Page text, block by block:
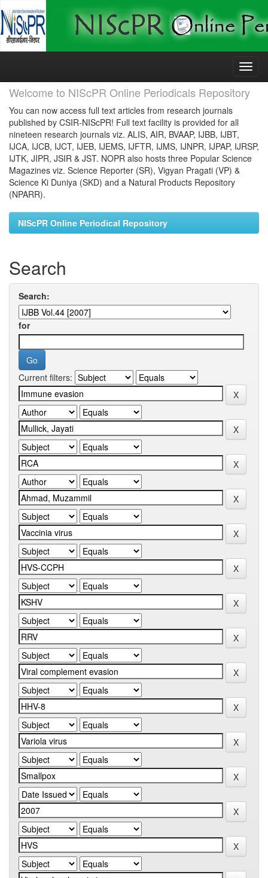
Skip
Welcome to NIScPR Online Periodicals Repository
You can now access full text articles from research journals
published by CSIR-NIScPR! Full text facility is provided for all
nineteen research journals viz. ALIS, AIR, BVAAP, IJBB, IJBT,
IJCA, IJCB, IJCT, IJEB, IJEMS, IJFTR, IJMS, IJNPR, IJPAP, IJRSP,
IJTK, JIPR, JSIR & JST. NOPR also hosts three Popular Science
Magazines viz. Science Reporter (SR), Vigyan Pragati (VP) &
Science Ki Duniya (SKD) and a Natural Products Repository
(NPARR).
NIScPR Online Periodical Repository
Search
Search:
for
Current filters: